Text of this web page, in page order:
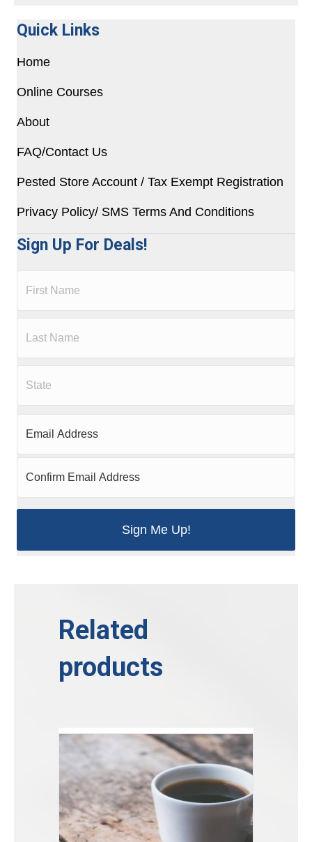
Quick Links
Home
Online Courses
About
FAQ/Contact Us
Pested Store Account / Tax Exempt Registration
Privacy Policy/ SMS Terms And Conditions
Sign Up For Deals!
Related
products